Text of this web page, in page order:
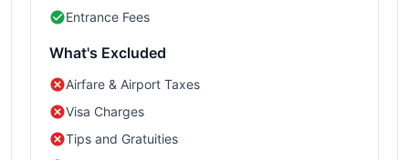
Entrance Fees
What's Excluded
Airfare & Airport Taxes
Visa Charges
Tips and Gratuities